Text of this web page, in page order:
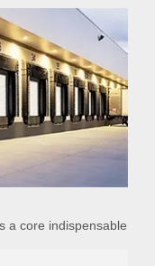
a core indispensable